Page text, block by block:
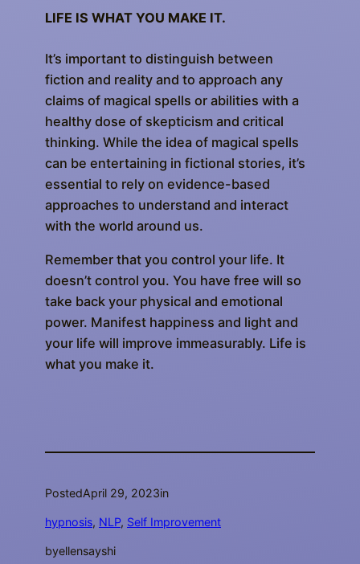
LIFE IS WHAT YOU MAKE IT.
It’s important to distinguish between
fiction and reality and to approach any
claims of magical spells or abilities with a
healthy dose of skepticism and critical
thinking. While the idea of magical spells
can be entertaining in fictional stories, it’s
essential to rely on evidence-based
approaches to understand and interact
with the world around us.
Remember that you control your life. It
doesn’t control you. You have free will so
take back your physical and emotional
power. Manifest happiness and light and
your life will improve immeasurably. Life is
what you make it.
PostedApril 29, 2023in
hypnosis, NLP, Self Improvement
byellensayshi